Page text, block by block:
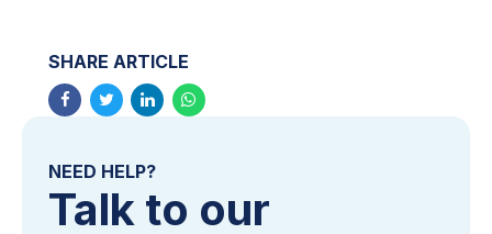
NEED HELP?
Talk to our
SHARE ARTICLE